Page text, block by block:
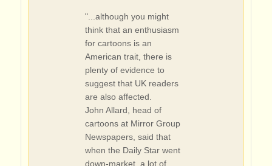
"...although you might
think that an enthusiasm
for cartoons is an
American trait, there is
plenty of evidence to
suggest that UK readers
are also affected.
John Allard, head of
cartoons at Mirror Group
Newspapers, said that
when the Daily Star went
down-market, a lot of